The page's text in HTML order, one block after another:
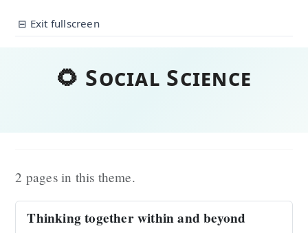
⊟ Exit fullscreen
🌻 Social Science
2 pages in this theme.
Thinking together within and beyond